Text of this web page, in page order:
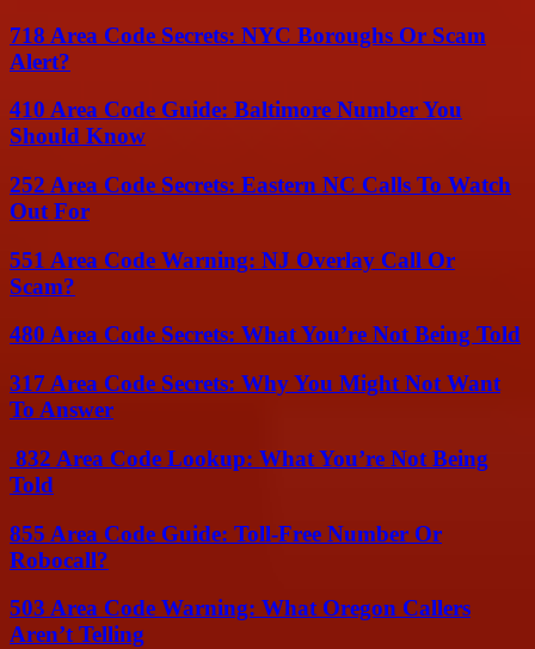
718 Area Code Secrets: NYC Boroughs Or Scam
Alert?
410 Area Code Guide: Baltimore Number You
Should Know
252 Area Code Secrets: Eastern NC Calls To Watch
Out For
551 Area Code Warning: NJ Overlay Call Or
Scam?
480 Area Code Secrets: What You’re Not Being Told
317 Area Code Secrets: Why You Might Not Want
To Answer
832 Area Code Lookup: What You’re Not Being
Told
855 Area Code Guide: Toll-Free Number Or
Robocall?
503 Area Code Warning: What Oregon Callers
Aren’t Telling